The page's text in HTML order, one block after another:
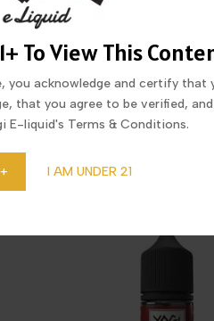
To View This
you acknowledge and certify that
that you agree to be verified,
E-liquid's Terms & Conditions.
I AM UNDER 21